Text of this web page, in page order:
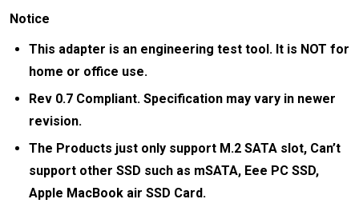
Notice
This adapter is an engineering test tool. It is NOT for
home or office use.
Rev 0.7 Compliant. Specification may vary in newer
revision.
The Products just only support M.2 SATA slot, Can’t
support other SSD such as mSATA, Eee PC SSD,
Apple MacBook air SSD Card.